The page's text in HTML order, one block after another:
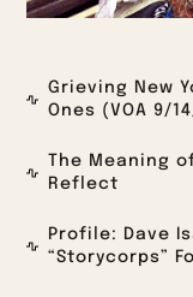
Grieving New
Ones (VOA 9/
The Meaning
Reflect
Profile: Dave
“Storycorps”